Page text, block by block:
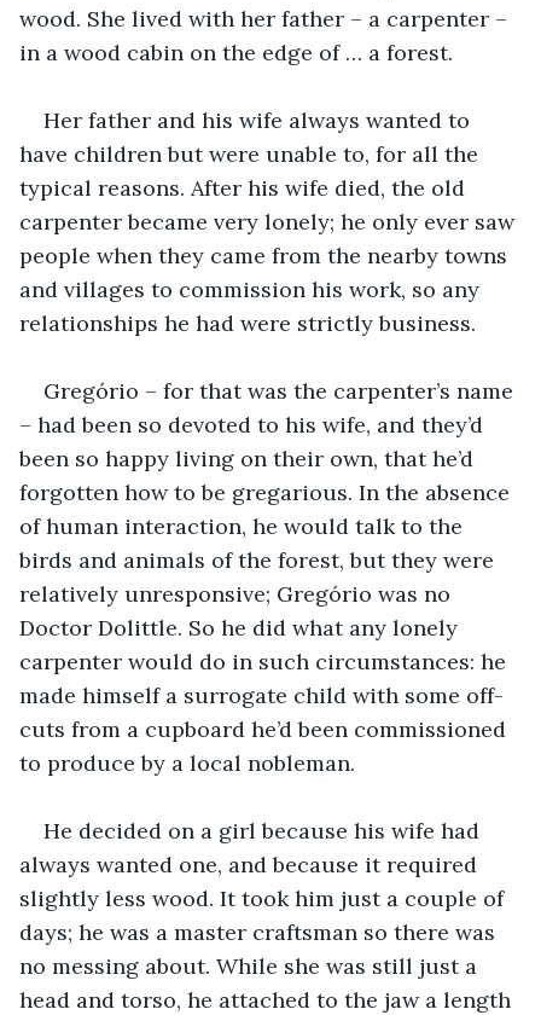
wood. She lived with her father – a carpenter –
in a wood cabin on the edge of … a forest.
Her father and his wife always wanted to
have children but were unable to, for all the
typical reasons. After his wife died, the old
carpenter became very lonely; he only ever saw
people when they came from the nearby towns
and villages to commission his work, so any
relationships he had were strictly business.
Gregório – for that was the carpenter’s name
– had been so devoted to his wife, and they’d
been so happy living on their own, that he’d
forgotten how to be gregarious. In the absence
of human interaction, he would talk to the
birds and animals of the forest, but they were
relatively unresponsive; Gregório was no
Doctor Dolittle. So he did what any lonely
carpenter would do in such circumstances: he
made himself a surrogate child with some off-
cuts from a cupboard he’d been commissioned
to produce by a local nobleman.
He decided on a girl because his wife had
always wanted one, and because it required
slightly less wood. It took him just a couple of
days; he was a master craftsman so there was
no messing about. While she was still just a
head and torso, he attached to the jaw a length